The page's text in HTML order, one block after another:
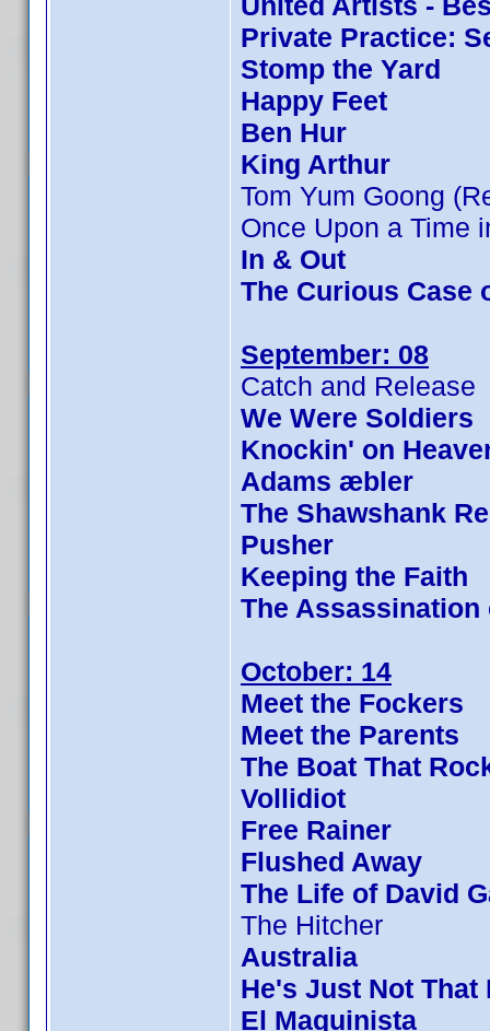
Private Practice:
Stomp the Yard
Happy Feet
Ben Hur
King Arthur
Tom Yum Goong
Once Upon a Time
In & Out
The Curious Case
September: 08
Catch and Release
We Were Soldiers
Knockin' on
Adams æbler
The Shawshank
Pusher
Keeping the Faith
The Assassination
October: 14
Meet the Fockers
Meet the Parents
The Boat That
Vollidiot
Free Rainer
Flushed Away
The Life of David
The Hitcher
Australia
He's Just Not That
El Maquinista